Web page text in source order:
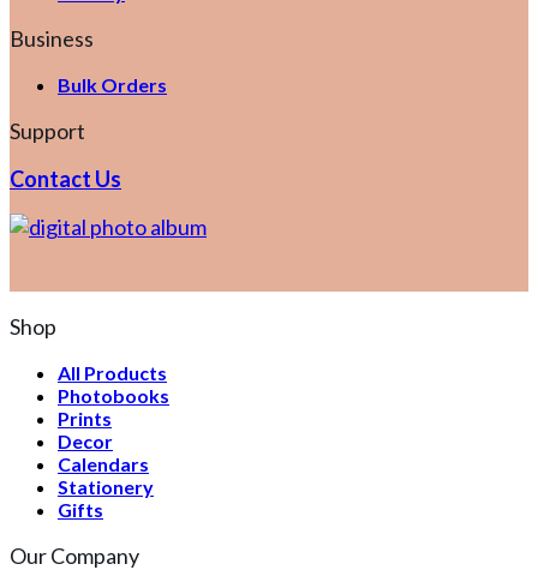
Business
Bulk Orders
Support
Contact Us
Shop
All Products
Photobooks
Prints
Decor
Calendars
Stationery
Gifts
Our Company